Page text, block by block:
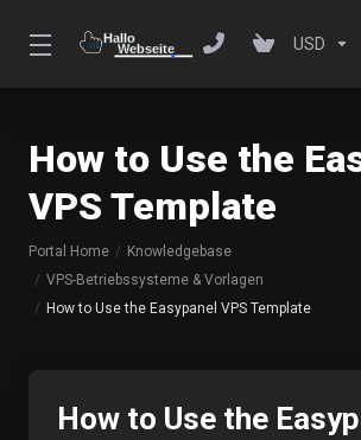
USD
How to Use the
VPS Template
Portal Home
Knowledgebase
VPS-Betriebssysteme & Vorlagen
How to Use the Easypanel VPS Template
How to Use the